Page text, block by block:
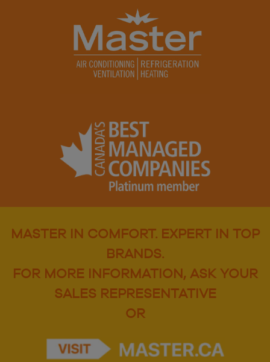
MASTER IN COMFORT. EXPERT IN TOP
BRANDS.
FOR MORE INFORMATION, ASK YOUR
SALES REPRESENTATIVE
OR